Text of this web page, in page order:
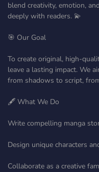
blend creativity, emotion,
deeply with readers. 💫
🎯 Our Goal
To create original, high-
leave a lasting impact. We
from shadows to script,
🖋️ What We Do
Write compelling manga
Design unique characters
Collaborate as a creative